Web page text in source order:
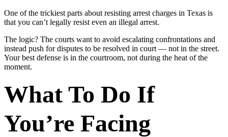
One of the trickiest parts about resisting arrest charges in Texas is
that you can’t legally resist even an illegal arrest.
The logic? The courts want to avoid escalating confrontations and
instead push for disputes to be resolved in court — not in the street.
Your best defense is in the courtroom, not during the heat of the
moment.
What To Do If
You’re Facing